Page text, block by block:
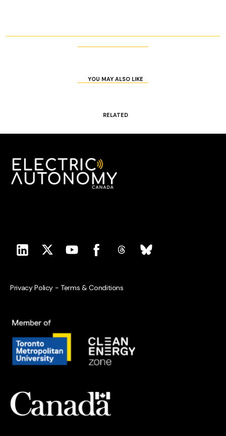
YOU MAY ALSO LIKE
RELATED
Privacy Policy - Terms & Conditions